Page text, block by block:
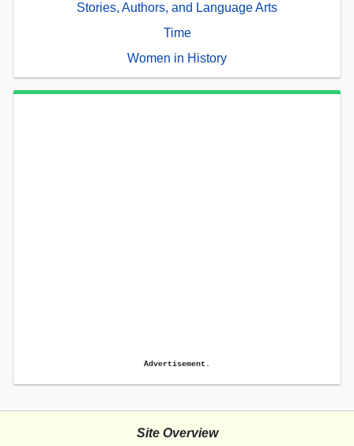
Stories, Authors, and Language Arts
Time
Women in History
Advertisement.
Site Overview